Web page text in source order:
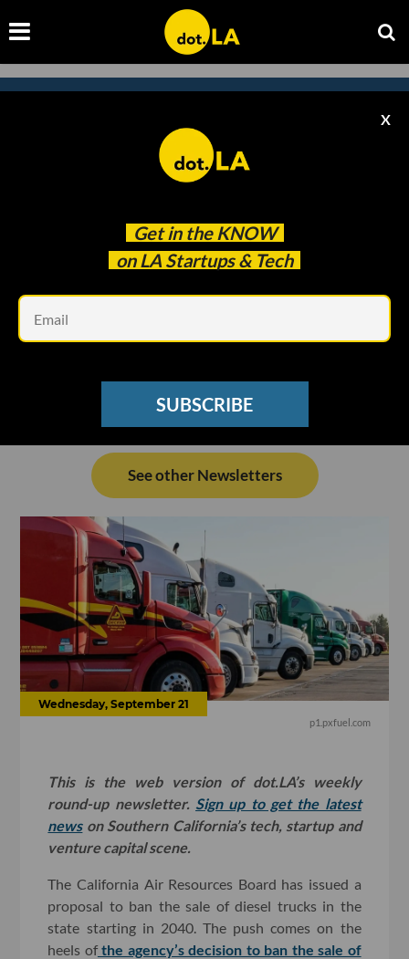
Get in the KNOW
on LA Startups & Tech
X
SUBSCRIBE
Subscribe to our newsletter to
catch every headline.
See other Newsletters
Wednesday, September 21
p1.pxfuel.com
This is the web version of dot.LA’s weekly
round-up newsletter. Sign up to get the latest
newson Southern California’s tech, startup and
venture capital scene.
The California Air Resources Board has issued a
proposal to ban the sale of diesel trucks in the
state starting in 2040. The push comes on the
heels ofthe agency’s decision to ban the sale of